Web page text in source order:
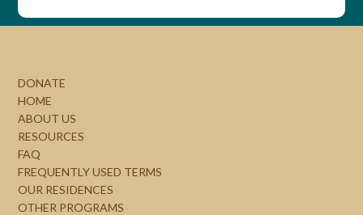
DONATE
HOME
ABOUT US
RESOURCES
FAQ
FREQUENTLY USED TERMS
OUR RESIDENCES
OTHER PROGRAMS